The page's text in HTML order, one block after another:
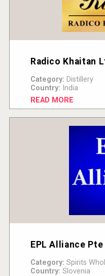
Radico Khaitan
Category: Distillery
Country: India
READ MORE
EPL Alliance Pte
Category: Spirits
Country: Slovenia